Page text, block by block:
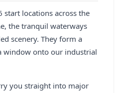
start locations across the
the tranquil waterways
scenery. They form a
window onto our industrial
you straight into major